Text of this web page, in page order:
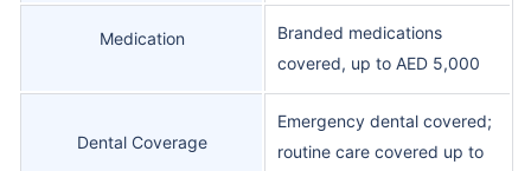
Medication
Branded medications
covered, up to AED 5,000
Dental Coverage
Emergency dental covered;
routine care covered up to